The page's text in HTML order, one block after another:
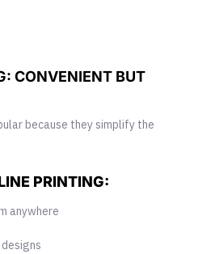
CONVENIENT BUT
because they simplify the
PRINTING:
anywhere